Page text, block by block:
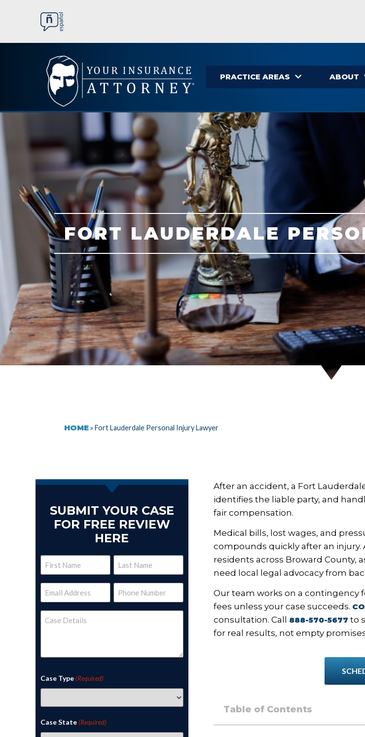
PRACTICE AREAS ABOUT
FORT LAUDERDALE
HOME» Fort Lauderdale Personal Injury Lawyer
SUBMIT YOUR CASE
FOR FREE REVIEW
HERE
Name
Email
(Required)
Phone
(Required)
Case
Details
Case Type (Required)
Case State (Required)
After an accident, a Fort
identifies the liable party, and
fair compensation.
Medical bills, lost wages, and
compounds quickly after an injury.
residents across Broward County,
need local legal advocacy from
Our team works on a contingency
fees unless your case succeeds.
consultation. Call 888-570-5677 to
for real results, not empty
Table of Contents